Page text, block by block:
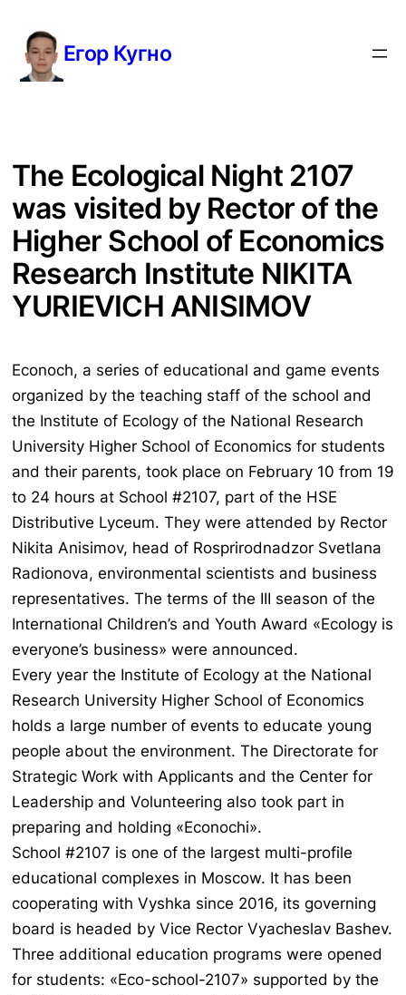
содержимому
Егор Кугно
The Ecological Night 2107
was visited by Rector of the
Higher School of Economics
Research Institute NIKITA
YURIEVICH ANISIMOV
Econoch, a series of educational and game events
organized by the teaching staff of the school and
the Institute of Ecology of the National Research
University Higher School of Economics for students
and their parents, took place on February 10 from 19
to 24 hours at School #2107, part of the HSE
Distributive Lyceum. They were attended by Rector
Nikita Anisimov, head of Rosprirodnadzor Svetlana
Radionova, environmental scientists and business
representatives. The terms of the III season of the
International Children’s and Youth Award «Ecology is
everyone’s business» were announced.
Every year the Institute of Ecology at the National
Research University Higher School of Economics
holds a large number of events to educate young
people about the environment. The Directorate for
Strategic Work with Applicants and the Center for
Leadership and Volunteering also took part in
preparing and holding «Econochi».
School #2107 is one of the largest multi-profile
educational complexes in Moscow. It has been
cooperating with Vyshka since 2016, its governing
board is headed by Vice Rector Vyacheslav Bashev.
Three additional education programs were opened
for students: «Eco-school-2107» supported by the